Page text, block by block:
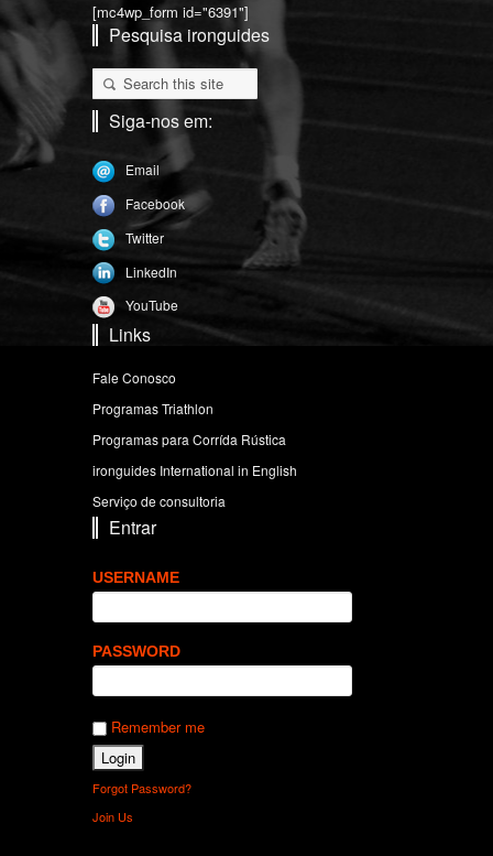
[mc4wp_form id="6391"]
Pesquisa ironguides
Siga-nos em:
Email
Facebook
Twitter
LinkedIn
YouTube
Links
Fale Conosco
Programas Triathlon
Programas para Corrída Rústica
ironguides International in English
Serviço de consultoria
Entrar
USERNAME
PASSWORD
Remember me
Forgot Password?
Join Us